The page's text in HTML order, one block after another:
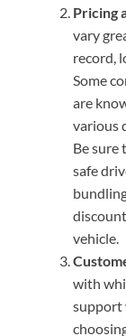
Pricing
vary
record,
Some
are
various
Be sure
safe
vehicle.
with
support